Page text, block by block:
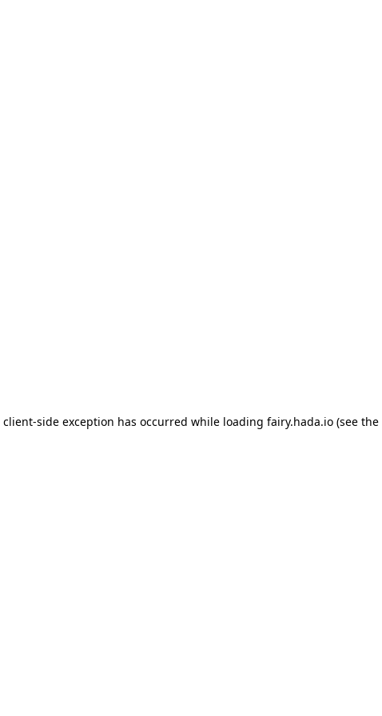
client-side exception has occurred while loading fairy.hada.io(see the